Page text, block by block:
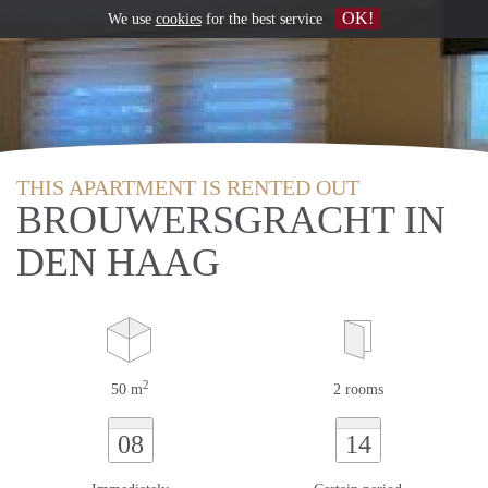
THIS APARTMENT IS RENTED OUT
BROUWERSGRACHT IN
DEN HAAG
50 m2 2 rooms
08 14
We use cookiesfor the best service OK!